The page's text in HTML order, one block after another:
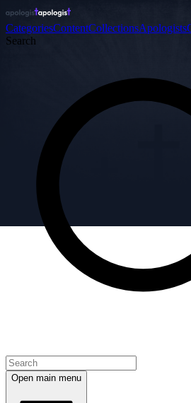
CategoriesContentCollectionsApologists
Search
Open main menu